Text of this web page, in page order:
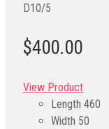
D10/5
$400.00
View Product
Length 460
Width 50